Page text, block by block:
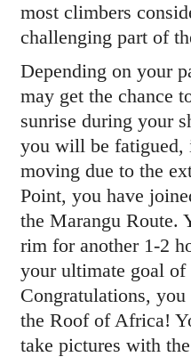
most climbers
challenging part of
Depending on your
may get the chance
sunrise during your
you will be fatigued,
moving due to the
Point, you have
the Marangu Route.
rim for another 1-2
your ultimate goal of
Congratulations,
the Roof of Africa!
take pictures with